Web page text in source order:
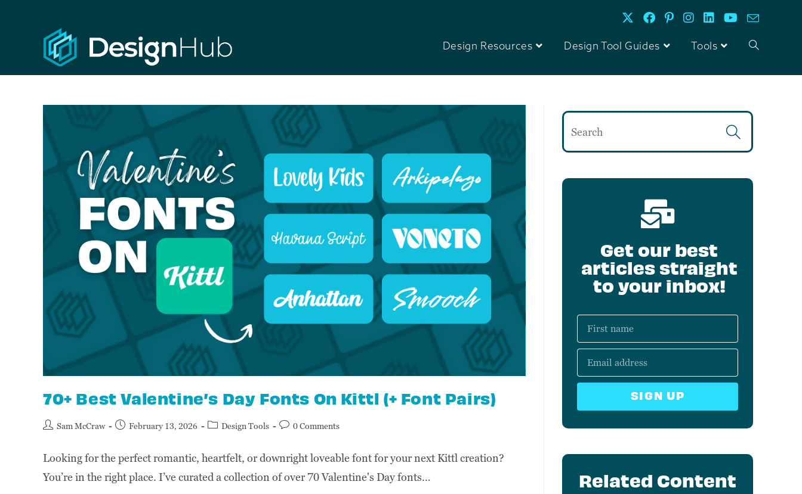
Design Resources Design Tool Guides Tools
70+ Best Valentine’s Day Fonts On Kittl (+ Font Pairs)
Sam McCraw February 13, 2026 Design Tools 0 Comments
Looking for the perfect romantic, heartfelt, or downright loveable font for your next Kittl creation?
You’re in the right place. I’ve curated a collection of over 70 Valentine's Day fonts…
Get our best
articles straight
to your inbox!
SIGN UP
Related Content